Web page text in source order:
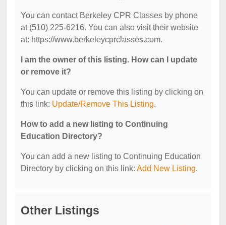
You can contact Berkeley CPR Classes by phone
at (510) 225-6216. You can also visit their website
at: https://www.berkeleycprclasses.com.
I am the owner of this listing. How can I update
or remove it?
You can update or remove this listing by clicking on
this link: Update/Remove This Listing.
How to add a new listing to Continuing
Education Directory?
You can add a new listing to Continuing Education
Directory by clicking on this link: Add New Listing.
Other Listings